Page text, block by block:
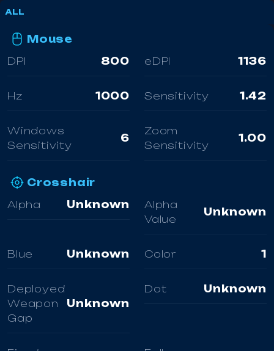
ALL
Mouse
DPI
800 eDPI 1136
Hz 1000 Sensitivity 1.42
Windows
Sensitivity
6
Zoom
Sensitivity
1.00
Crosshair
Alpha
Unknown
Alpha
Value
Unknown
Blue Unknown Color 1
Deployed
Weapon
Gap
Unknown
Dot Unknown